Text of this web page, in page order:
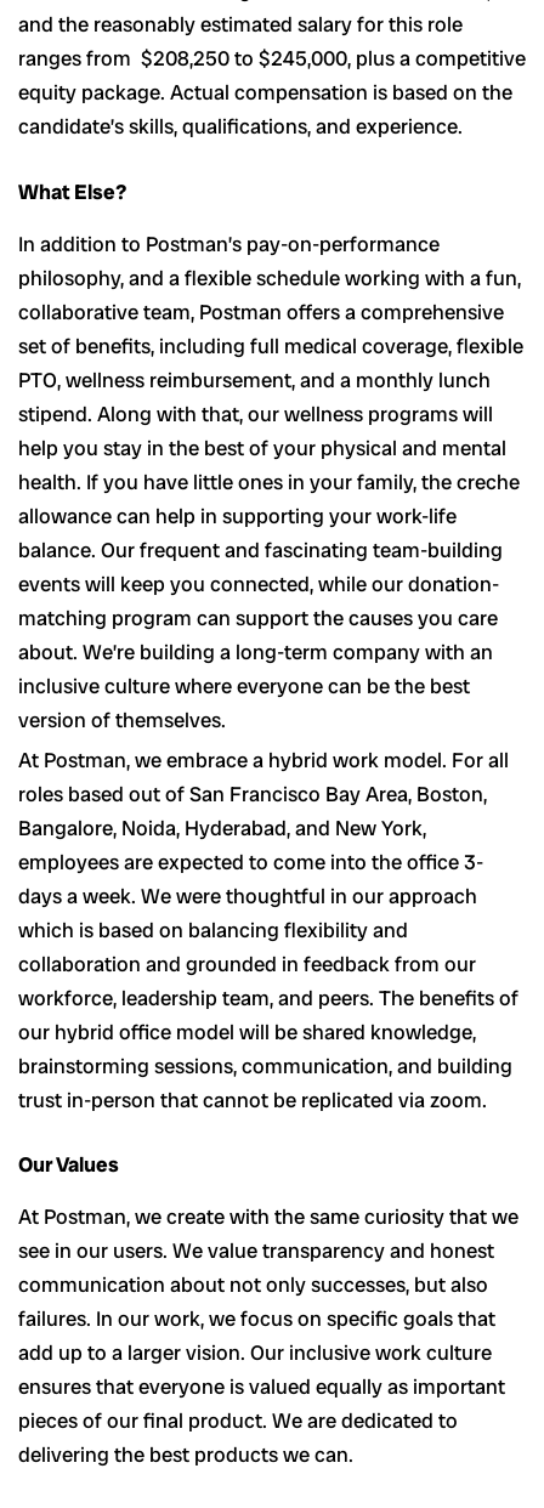
and the reasonably estimated salary for this role
ranges from $208,250 to $245,000, plus a competitive
equity package. Actual compensation is based on the
candidate’s skills, qualifications, and experience.
What Else?
In addition to Postman’s pay-on-performance
philosophy, and a flexible schedule working with a fun,
collaborative team, Postman offers a comprehensive
set of benefits, including full medical coverage, flexible
PTO, wellness reimbursement, and a monthly lunch
stipend. Along with that, our wellness programs will
help you stay in the best of your physical and mental
health. If you have little ones in your family, the creche
allowance can help in supporting your work-life
balance. Our frequent and fascinating team-building
events will keep you connected, while our donation-
matching program can support the causes you care
about. We’re building a long-term company with an
inclusive culture where everyone can be the best
version of themselves.
At Postman, we embrace a hybrid work model. For all
roles based out of San Francisco Bay Area, Boston,
Bangalore, Noida, Hyderabad, and New York,
employees are expected to come into the office 3-
days a week. We were thoughtful in our approach
which is based on balancing flexibility and
collaboration and grounded in feedback from our
workforce, leadership team, and peers. The benefits of
our hybrid office model will be shared knowledge,
brainstorming sessions, communication, and building
trust in-person that cannot be replicated via zoom.
Our Values
At Postman, we create with the same curiosity that we
see in our users. We value transparency and honest
communication about not only successes, but also
failures. In our work, we focus on specific goals that
add up to a larger vision. Our inclusive work culture
ensures that everyone is valued equally as important
pieces of our final product. We are dedicated to
delivering the best products we can.